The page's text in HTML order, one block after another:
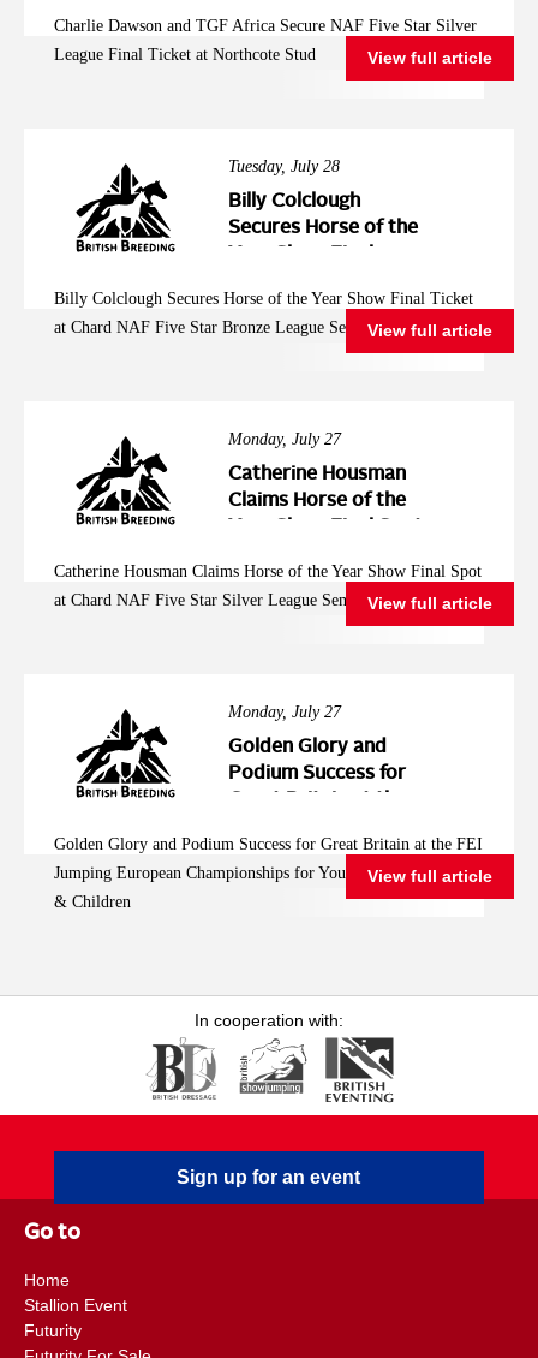
Northcote Stud
Charlie Dawson and TGF Africa Secure NAF Five Star Silver
League Final Ticket at Northcote Stud
View full article
Tuesday, July 28
Billy Colclough
Secures Horse of the
Five Star Bronze
League Semi Final
Billy Colclough Secures Horse of the Year Show Final Ticket
at Chard NAF Five Star Bronze League Semi FinalView full article
Monday, July 27
Catherine Housman
Claims Horse of the
Star Silver League
Semi Final
Catherine Housman Claims Horse of the Year Show Final Spot
at Chard NAF Five Star Silver League Semi FinalView full article
Monday, July 27
Golden Glory and
Podium Success for
European
Championships for
Golden Glory and Podium Success for Great Britain at the FEI
Jumping European Championships for Young Riders, Juniors
& Children
View full article
In cooperation with:
Sign up for an event
Go to
Home
Stallion Event
Futurity